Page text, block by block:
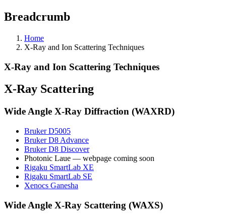
Breadcrumb
Home
X-Ray and Ion Scattering Techniques
X-Ray and Ion Scattering Techniques
X-Ray Scattering
Wide Angle X-Ray Diffraction (WAXRD)
Bruker D5005
Bruker D8 Advance
Bruker D8 Discover
Photonic Laue — webpage coming soon
Rigaku SmartLab XE
Rigaku SmartLab SE
Xenocs Ganesha
Wide Angle X-Ray Scattering (WAXS)